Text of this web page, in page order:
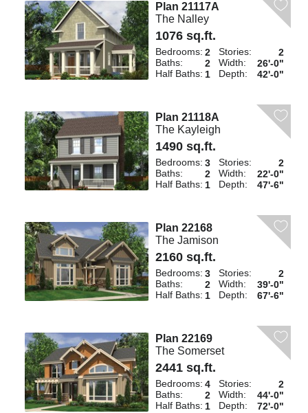
Plan 21117A
The Nalley
1076 sq.ft.
Bedrooms: 2
Baths:
2
Half Baths: 1
Stories:
2
Width:
26'-0"
Depth:
42'-0"
Plan 21118A
The Kayleigh
1490 sq.ft.
Bedrooms: 3
Baths:
2
Half Baths: 1
Stories:
2
Width:
22'-0"
Depth:
47'-6"
Plan 22168
The Jamison
2160 sq.ft.
Bedrooms: 3
Baths:
2
Half Baths: 1
Stories:
2
Width:
39'-0"
Depth:
67'-6"
Plan 22169
The Somerset
2441 sq.ft.
Bedrooms: 4
Baths:
2
Half Baths: 1
Stories:
2
Width:
44'-0"
Depth:
72'-0"